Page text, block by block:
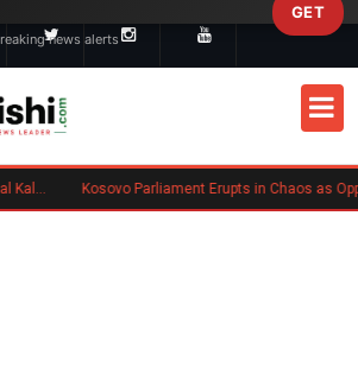
Engagement Ceremony
news alerts
GET